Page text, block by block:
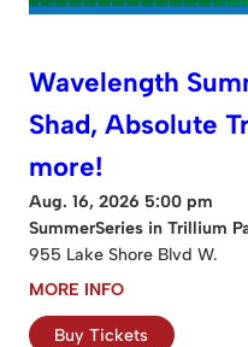
Wavelength
Shad, Absolute
more!
Aug. 16, 2026 5:00 pm
SummerSeries in Trillium
955 Lake Shore Blvd W.
MORE INFO
Buy Tickets